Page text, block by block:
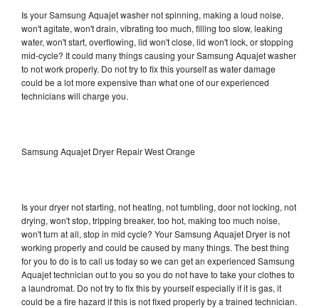
Is your Samsung Aquajet washer not spinning, making a loud noise,
won't agitate, won't drain, vibrating too much, filling too slow, leaking
water, won't start, overflowing, lid won't close, lid won't lock, or stopping
mid-cycle? It could many things causing your Samsung Aquajet washer
to not work properly. Do not try to fix this yourself as water damage
could be a lot more expensive than what one of our experienced
technicians will charge you.
Samsung Aquajet Dryer Repair West Orange
Is your dryer not starting, not heating, not tumbling, door not locking, not
drying, won't stop, tripping breaker, too hot, making too much noise,
won't turn at all, stop in mid cycle? Your Samsung Aquajet Dryer is not
working properly and could be caused by many things. The best thing
for you to do is to call us today so we can get an experienced Samsung
Aquajet technician out to you so you do not have to take your clothes to
a laundromat. Do not try to fix this by yourself especially if it is gas, it
could be a fire hazard if this is not fixed properly by a trained technician.